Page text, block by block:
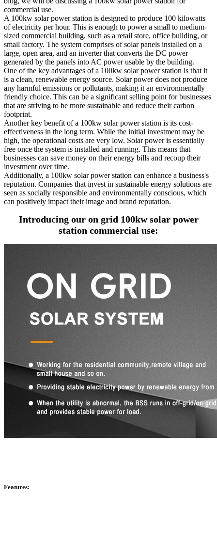
commercial use.
A 100kw solar power station is designed to produce 100 kilowatts
of electricity per hour. This is enough to power a small to medium-
sized commercial building, such as a retail store, office building, or
small factory. The system comprises of solar panels installed on a
large, open area, and an inverter that converts the DC power
generated by the panels into AC power usable by the building.
One of the key advantages of a 100kw solar power station is that it
is a clean, renewable energy source. Solar power does not produce
any harmful emissions or pollutants, making it an environmentally
friendly choice. This can be a significant selling point for businesses
that are striving to be more sustainable and reduce their carbon
footprint.
Another key benefit of a 100kw solar power station is its cost-
effectiveness in the long term. While the initial investment may be
high, the operational costs are very low. Solar power is essentially
free once the system is installed and running. This means that
businesses can save money on their energy bills and recoup their
investment over time.
Additionally, a 100kw solar power station can enhance a business's
reputation. Companies that invest in sustainable energy solutions are
seen as socially responsible and environmentally conscious, which
can positively impact their image and brand reputation.
Introducing our on grid 100kw solar power
station commercial use:
Features: